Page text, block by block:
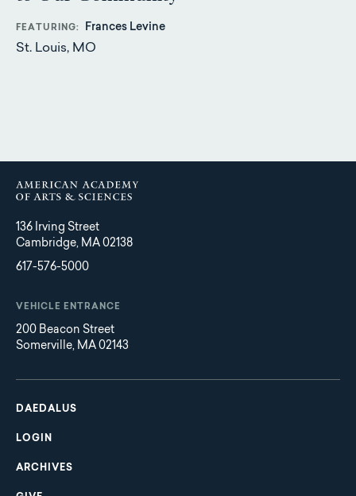
FEATURING Frances Levine
St. Louis, MO
136 Irving Street
Cambridge, MA 02138
617-576-5000
VEHICLE ENTRANCE
200 Beacon Street
Somerville, MA 02143
Main
navigation
DAEDALUS
LOGIN
ARCHIVES